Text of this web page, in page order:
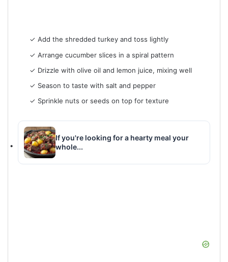
✓ Add the shredded turkey and toss lightly
✓ Arrange cucumber slices in a spiral pattern
✓ Drizzle with olive oil and lemon juice, mixing well
✓ Season to taste with salt and pepper
✓ Sprinkle nuts or seeds on top for texture
If you're looking for a hearty meal your
whole...